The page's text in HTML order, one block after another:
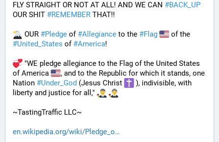
FLY STRAIGHT OR NOT AT ALL! AND WE CAN #BACK_UP
OUR SHIT #REMEMBER THAT!!
OUR #Pledge of #Allegiance to the #Flag
#United_States of #America!
"WE pledge allegiance to the Flag of the United States
of America
, and to the Republic for which it stands, one
Nation #Under_God (Jesus Christ
), indivisible, with
liberty and justice for all,"
~TastingTraffic LLC~
en.wikipedia.org/wiki/Pledge_o